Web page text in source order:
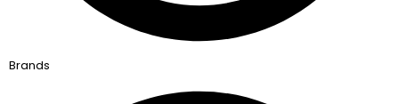
Brands